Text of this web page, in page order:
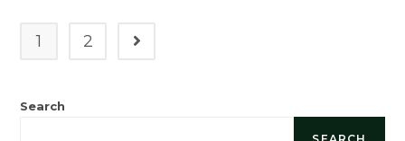
1 2
Search